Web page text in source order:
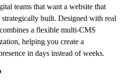
teams that want a website that
built. Designed with real
a flexible multi-CMS
helping you create a
in days instead of weeks.